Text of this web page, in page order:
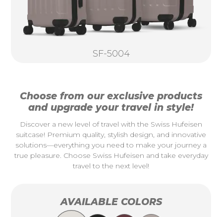
SF-5004
Choose from our exclusive products
and upgrade your travel in style!
Discover a new level of travel with the Swiss Hufeisen
suitcase! Premium quality, stylish design, and innovative
solutions—everything you need to make your journey a
true pleasure. Choose Swiss Hufeisen and take everyday
travel to the next level!
AVAILABLE COLORS